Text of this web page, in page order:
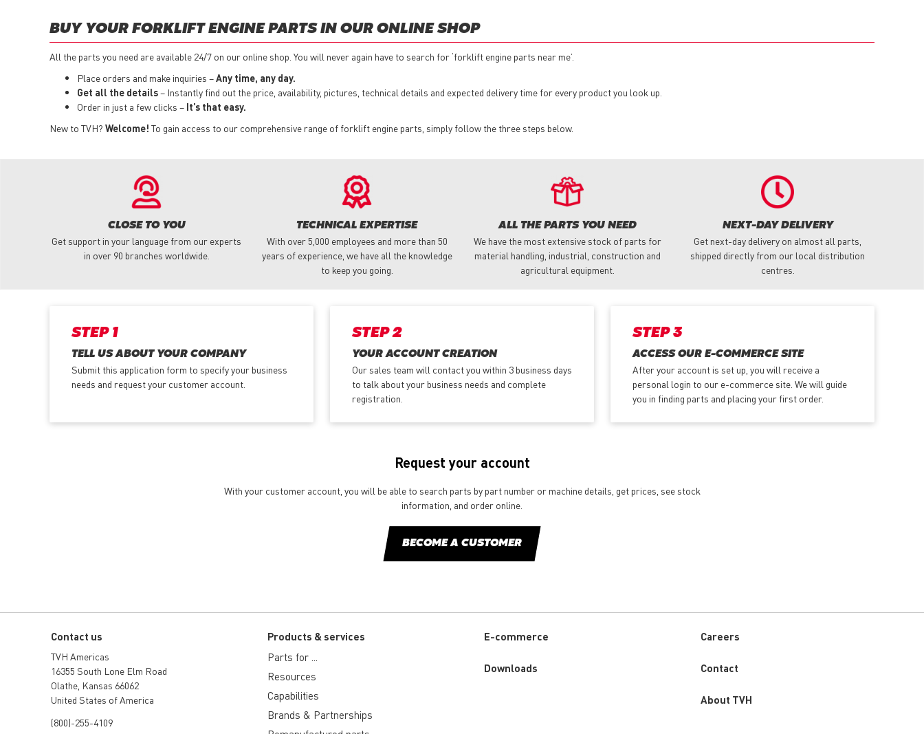
BUY YOUR FORKLIFT ENGINE PARTS IN OUR ONLINE SHOP
All the parts you need are available 24/7 on our online shop. You will never again have to search for ‘forklift engine parts near me’.
Place orders and make inquiries –Any time, any day.
Get all the details– Instantly find out the price, availability, pictures, technical details and expected delivery time for every product you look up.
Order in just a few clicks – It’s that easy.
New to TVH? Welcome! To gain access to our comprehensive range of forklift engine parts, simply follow the three steps below.
CLOSE TO YOU
Get support in your language from our experts
in over 90 branches worldwide.
TECHNICAL EXPERTISE
With over 5,000 employees and more than 50
years of experience, we have all the knowledge
to keep you going.
ALL THE PARTS YOU NEED
We have the most extensive stock of parts for
material handling, industrial, construction and
agricultural equipment.
NEXT-DAY DELIVERY
Get next-day delivery on almost all parts,
shipped directly from our local distribution
centres.
STEP 1
TELL US ABOUT YOUR COMPANY
Submit this application form to specify your business
needs and request your customer account.
STEP 2
YOUR ACCOUNT CREATION
Our sales team will contact you within 3 business days
to talk about your business needs and complete
registration.
STEP 3
ACCESS OUR E-COMMERCE SITE
After your account is set up, you will receive a
personal login to our e-commerce site. We will guide
you in finding parts and placing your first order.
Request your account
With your customer account, you will be able to search parts by part number or machine details, get prices, see stock
information, and order online.
BECOME A CUSTOMER
Contact us
TVH Americas
16355 South Lone Elm Road
Olathe, Kansas 66062
United States of America
(800)-255-4109
Products & services
Parts for ...
Resources
Capabilities
Brands & Partnerships
E-commerce
Downloads
Careers
Custom
Contact
About TVH